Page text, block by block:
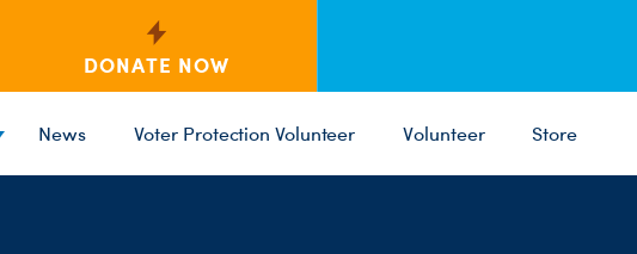
DONATE NOW
News Voter Protection Volunteer Volunteer Store